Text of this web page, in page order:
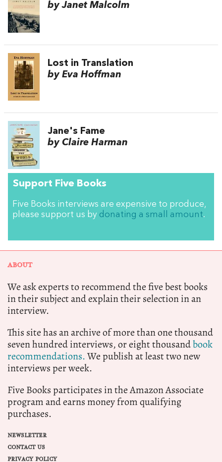
by Janet Malcolm
Lost in Translation
by Eva Hoffman
Jane's Fame
by Claire Harman
Support Five Books
Five Books interviews are expensive to produce,
please support us by donating a small amount.
ABOUT
We ask experts to recommend the five best books
in their subject and explain their selection in an
interview.
This site has an archive of more than one thousand
seven hundred interviews, or eight thousandbook
recommendations.We publish at least two new
interviews per week.
Five Books participates in the Amazon Associate
program and earns money from qualifying
purchases.
NEWSLETTER
CONTACT US
PRIVACY POLICY